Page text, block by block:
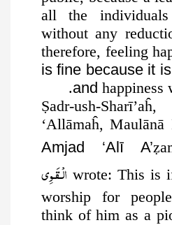
all the
without any
therefore, feeling
is fine because it
and happiness
Ṣadr-ush-
‘Allāmaĥ,
Amjad ‘Alī A’ẓ
الۡـقَـوِی wrote: This is
worship for
think of him as a